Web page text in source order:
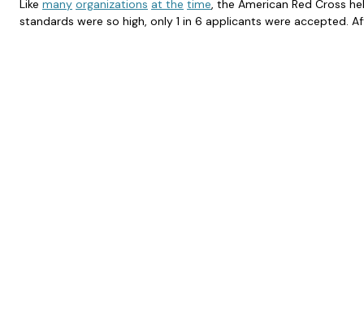
Like many organizations at the time, the American Red Cross
standards were so high, only 1 in 6 applicants were accepted.